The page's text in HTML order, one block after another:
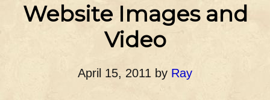
Website Images and
Video
April 15, 2011 by Ray